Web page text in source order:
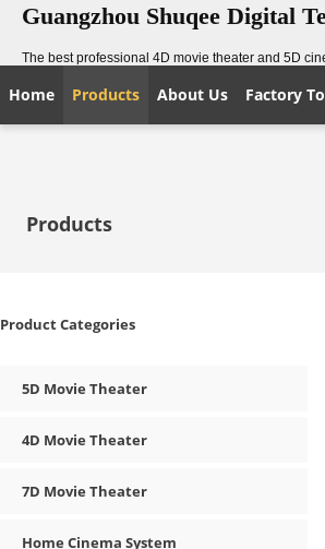
Guangzhou Shuqee Digital
The best professional 4D movie theater and 5D
Home Products About Us Factory
Products
Product Categories
5D Movie Theater
4D Movie Theater
7D Movie Theater
Home Cinema System